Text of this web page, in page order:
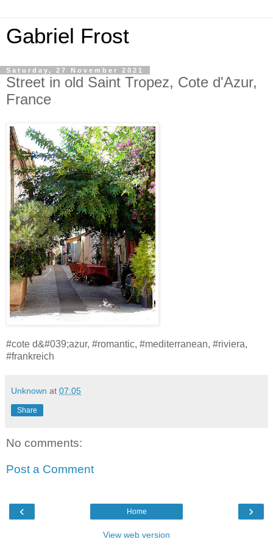
Gabriel Frost
Saturday, 27 November 2021
Street in old Saint Tropez, Cote d'Azur,
France
#cote d&#039;azur, #romantic, #mediterranean, #riviera,
#frankreich
Unknown at 07:05
Share
No comments:
Post a Comment
‹ ›
Home
View web version